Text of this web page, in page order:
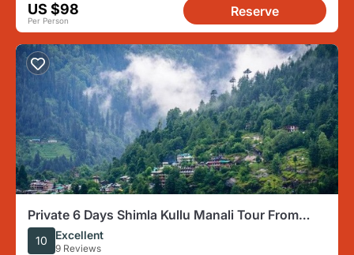
US $98
Per Person
Reserve
Private 6 Days Shimla Kullu Manali Tour From
Chandigarh
10 Excellent
9 Reviews